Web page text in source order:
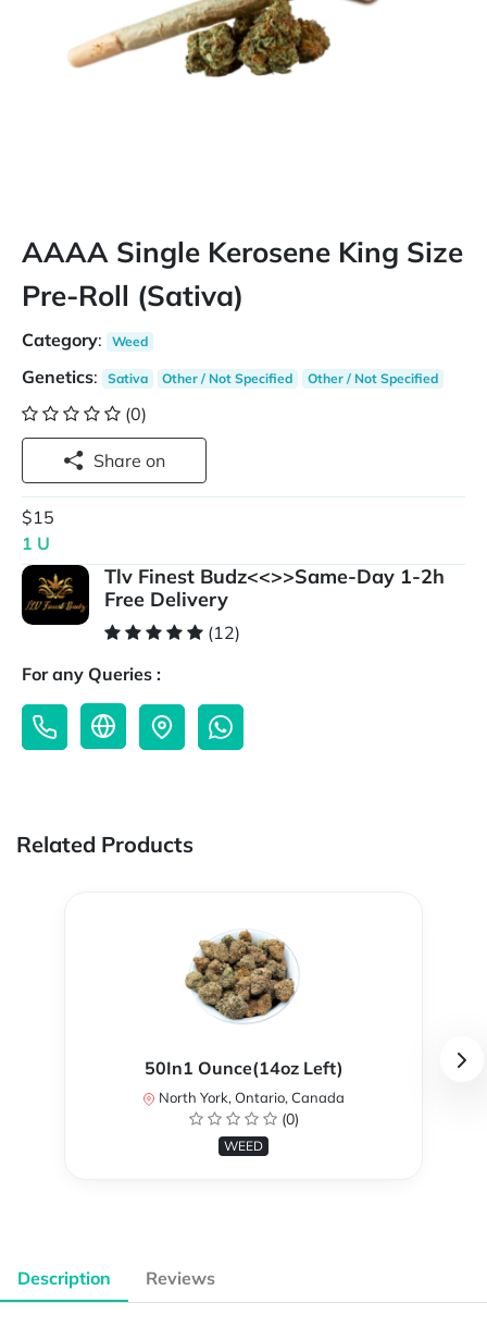
AAAA Single Kerosene King Size
Pre-Roll (Sativa)
Category: Weed
Genetics: Sativa Other / Not Specified Other / Not Specified
(0)
Share on
$15
1 U
Tlv Finest Budz<<>>Same-Day 1-2h
Free Delivery
(12)
For any Queries :
Related Products
50In1 Ounce(14oz Left)
North York, Ontario, Canada
(0)
WEED
Description Reviews